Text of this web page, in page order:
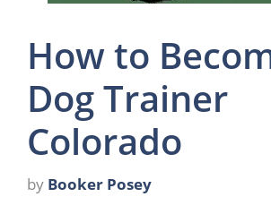
How to
Dog Trainer
Colorado
by Booker Posey